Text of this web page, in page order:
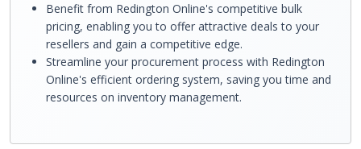
Benefit from Redington Online's competitive bulk
pricing, enabling you to offer attractive deals to your
resellers and gain a competitive edge.
Streamline your procurement process with Redington
Online's efficient ordering system, saving you time and
resources on inventory management.